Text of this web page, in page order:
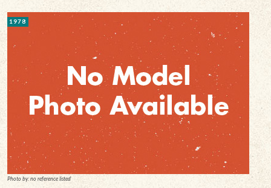
1978
Photo by: no reference listed